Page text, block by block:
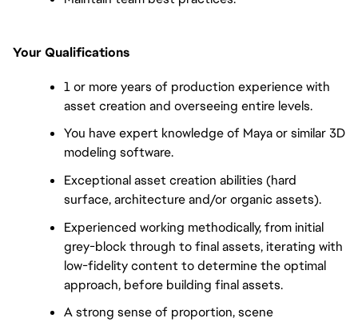
Your Qualifications
1 or more years of production experience with
asset creation and overseeing entire levels.
You have expert knowledge of Maya or similar 3D
modeling software.
Exceptional asset creation abilities (hard
surface, architecture and/or organic assets).
Experienced working methodically, from initial
grey-block through to final assets, iterating with
low-fidelity content to determine the optimal
approach, before building final assets.
A strong sense of proportion, scene